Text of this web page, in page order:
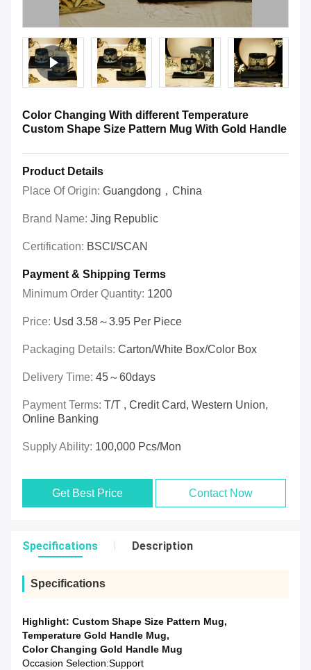
Color Changing With different Temperature
Custom Shape Size Pattern Mug With Gold Handle
Product Details
Place Of Origin: Guangdong，China
Brand Name: Jing Republic
Certification: BSCI/SCAN
Payment & Shipping Terms
Minimum Order Quantity: 1200
Price: Usd 3.58～3.95 Per Piece
Packaging Details: Carton/White Box/Color Box
Delivery Time: 45～60days
Payment Terms: T/T , Credit Card, Western Union,
Online Banking
Supply Ability: 100,000 Pcs/mon
Get Best Price Contact Now
Specifications Description
Specifications
Highlight: Custom Shape Size Pattern Mug,
Temperature Gold Handle Mug,
Color Changing Gold Handle Mug
Occasion Selection:Support